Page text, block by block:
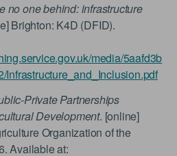
no one behind: infrastructure
Brighton: K4D (DFID).
media/5aafd3b
Infrastructure_and_Inclusion.pdf
Private Partnerships
Development. [online]
Organization of the
Available at: